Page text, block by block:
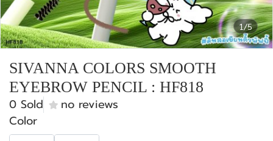
1/5
SIVANNA COLORS SMOOTH
EYEBROW PENCIL : HF818
0 Sold
no reviews
Color